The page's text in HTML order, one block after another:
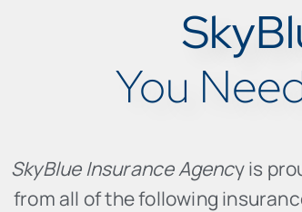
You
SkyBlue Insurance Agency is
from all of the following